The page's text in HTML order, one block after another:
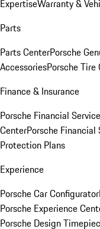
ExpertiseWarranty &
Parts
Parts CenterPorsche
AccessoriesPorsche Tire
Finance & Insurance
Porsche Financial
CenterPorsche Financial
Protection Plans
Experience
Porsche Car Configurator
Porsche Experience
Porsche Design